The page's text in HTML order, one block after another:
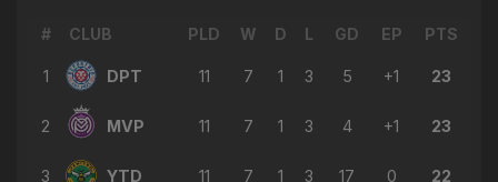
← Hafed Al Droubi
13' 🔄→ Hussein Mahdi
# CLUB PLD W D L GD EP PTS
1 DPT 11 7 1 3 5 +1 23
2 MVP 11 7 1 3 4 +1 23
3 YTD 11 7 1 3 17 0 22